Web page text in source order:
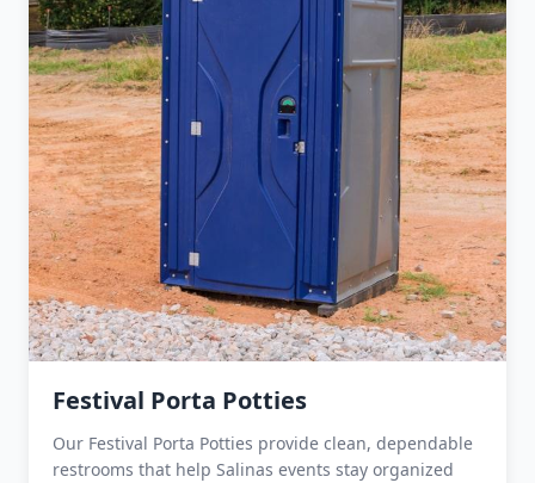
Festival Porta Potties
Our Festival Porta Potties provide clean, dependable
restrooms that help Salinas events stay organized